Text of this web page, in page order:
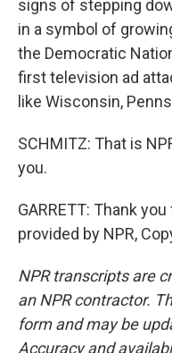
signs of stepping
in a symbol of
the Democratic
first television ad
like Wisconsin,
SCHMITZ: That is
you.
GARRETT: Thank
provided by NPR,
NPR transcripts are
an NPR contractor.
form and may be
Accuracy and